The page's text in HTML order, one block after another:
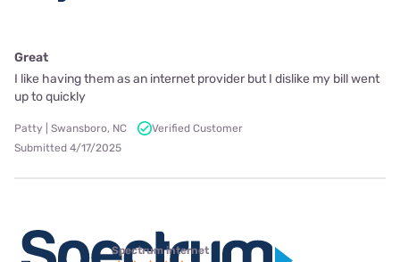
Great
I like having them as an internet provider but I dislike my bill went
up to quickly
Patty | Swansboro, NC
Verified Customer
Submitted 4/17/2025
Spectrum internet